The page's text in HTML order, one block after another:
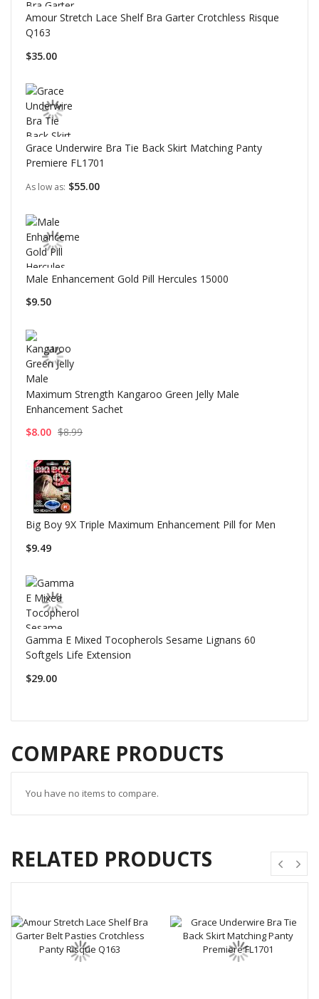
Amour Stretch Lace Shelf Bra Garter Crotchless Risque
Q163
$35.00
Grace Underwire Bra Tie Back Skirt Matching Panty
Premiere FL1701
As low as $55.00
Male Enhancement Gold Pill Hercules 15000
$9.50
Maximum Strength Kangaroo Green Jelly Male
Enhancement Sachet
$8.00 $8.99
Big Boy 9X Triple Maximum Enhancement Pill for Men
$9.49
Gamma E Mixed Tocopherols Sesame Lignans 60
Softgels Life Extension
$29.00
COMPARE PRODUCTS
You have no items to compare.
RELATED PRODUCTS